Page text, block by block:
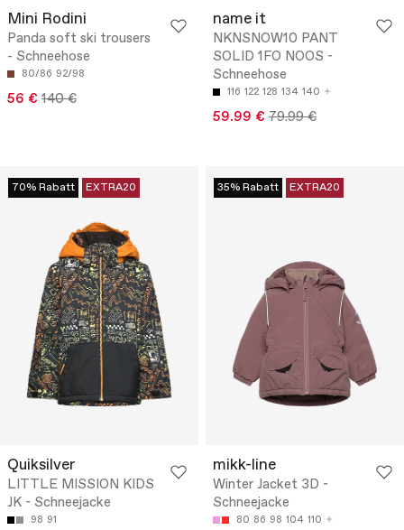
Mini Rodini
Panda soft ski trousers
- Schneehose
80/86 92/98
56 € 140 €
name it
NKNSNOW10 PANT
SOLID 1FO NOOS -
Schneehose
116 122 128 134 140
59.99 € 79.99 €
70% Rabatt EXTRA20
Quiksilver
LITTLE MISSION KIDS
JK - Schneejacke
98 91
35% Rabatt EXTRA20
mikk-line
Winter Jacket 3D -
Schneejacke
80 86 98 104 110